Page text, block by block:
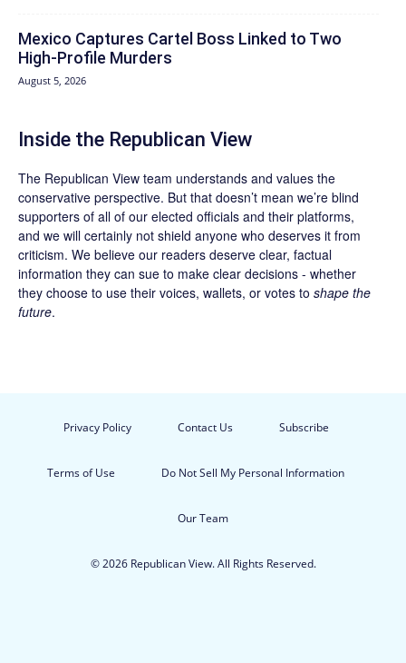
Mexico Captures Cartel Boss Linked to Two
High-Profile Murders
August 5, 2026
Inside the Republican View
The Republican View team understands and values the
conservative perspective. But that doesn’t mean we’re blind
supporters of all of our elected officials and their platforms,
and we will certainly not shield anyone who deserves it from
criticism. We believe our readers deserve clear, factual
information they can sue to make clear decisions - whether
they choose to use their voices, wallets, or votes to shape the
future.
Privacy Policy Contact Us Subscribe
Terms of Use Do Not Sell My Personal Information
Our Team
© 2026 Republican View. All Rights Reserved.